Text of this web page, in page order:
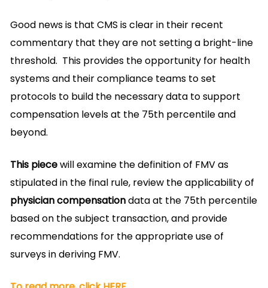
Good news is that CMS is clear in their recent
commentary that they are not setting a bright-line
threshold. This provides the opportunity for health
systems and their compliance teams to set
protocols to build the necessary data to support
compensation levels at the 75th percentile and
beyond.
This piecewill examine the definition of FMV as
stipulated in the final rule, review the applicability of
physician compensationdata at the 75th percentile
based on the subject transaction, and provide
recommendations for the appropriate use of
surveys in deriving FMV.